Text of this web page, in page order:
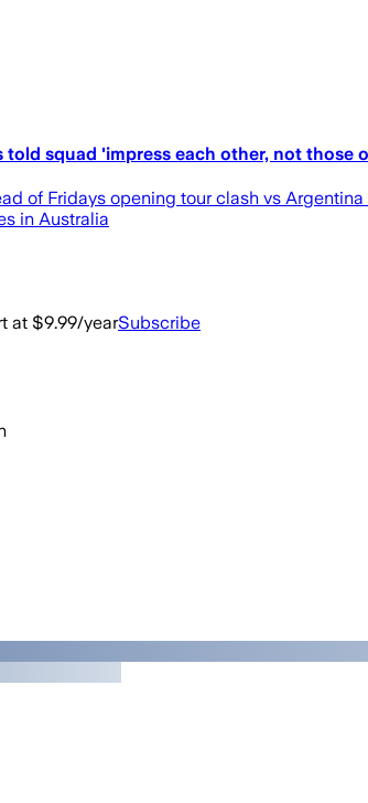
squad 'impress each other, not those
of Fridays opening tour clash vs
in Australia
at $9.99/yearSubscribe